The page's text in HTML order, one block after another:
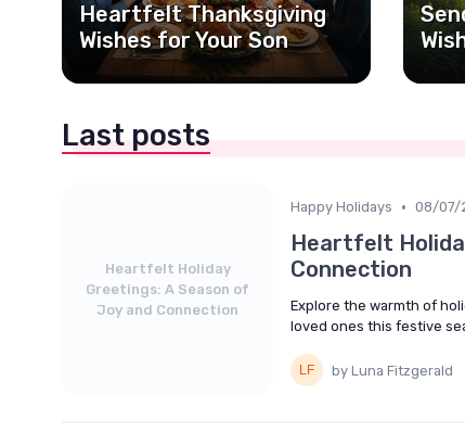
Heartfelt Thanksgiving
Wishes for Your Son
Last posts
Heartfelt Holiday
Greetings: A Season of
Joy and Connection
Happy Holidays • 08/07/
Heartfelt
Connection
Explore the warmth of
loved ones this festive
by Luna Fitzgerald